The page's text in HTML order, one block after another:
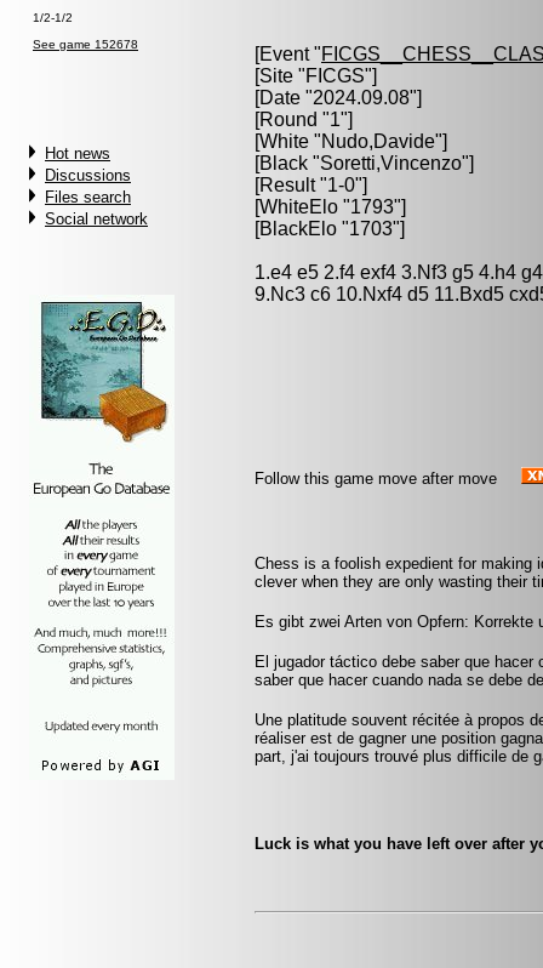
1/2-1/2
See game 152678
Hot news
Discussions
Files search
Social network
[Event "
[Site "FICGS"]
[Date "2024.09.08"]
[Round "1"]
[White "Nudo,Davide"]
[Black "Soretti,Vincenzo"]
[Result "1-0"]
[WhiteElo "1793"]
[BlackElo "1703"]
1.e4 e5 2.f4 exf4 3.Nf3 g5 4.h4
9.Nc3 c6 10.Nxf4 d5 11.Bxd5
Follow this game move after move
Chess is a foolish expedient for making
clever when they are only wasting their
Es gibt zwei Arten von Opfern:
El jugador táctico debe saber que
saber que hacer cuando nada se debe
Une platitude souvent récitée à propos
réaliser est de gagner une position
part, j'ai toujours trouvé plus difficile de
Luck is what you have left over after